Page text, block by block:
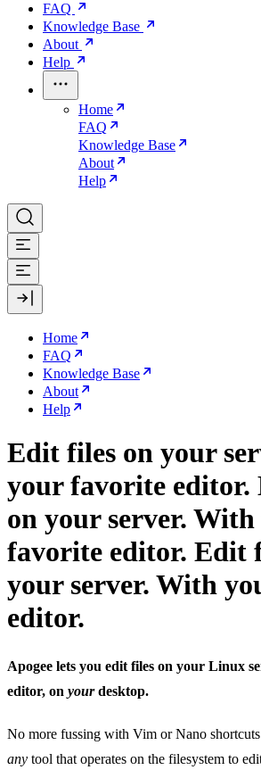
FAQ
Knowledge Base
About
Help
Home
FAQ
Knowledge Base
About
Help
Home
FAQ
Knowledge Base
About
Help
Edit files on your
your favorite editor.
on your server.
favorite editor. Edit
your server. With
editor.
Apogee lets you edit files on your Linux
editor, on yourdesktop.
No more fussing with Vim or Nano
any tool that operates on the filesystem to